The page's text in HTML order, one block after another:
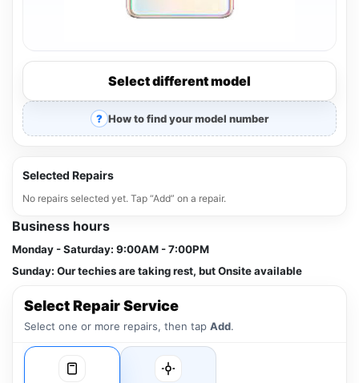
Select different model
How to find your model number
Selected Repairs
No repairs selected yet. Tap “Add” on a repair.
Business hours
Monday - Saturday: 9:00AM - 7:00PM
Sunday: Our techies are taking rest, but Onsite available
Select Repair Service
Select one or more repairs, then tap Add.